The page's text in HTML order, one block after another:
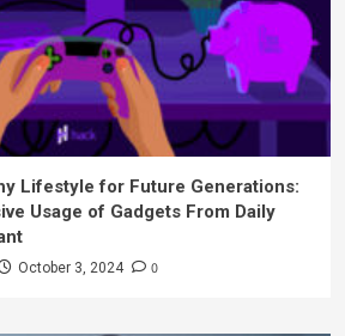
Lifestyle for Future Generations:
Usage of Gadgets From Daily
October 3, 2024 0